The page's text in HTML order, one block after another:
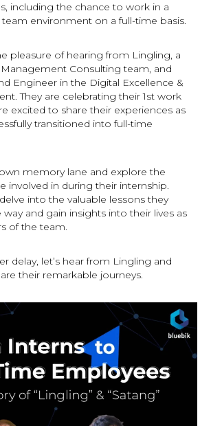
including the chance to work in a
environment on a full-time basis.
pleasure of hearing from Lingling, a
Consulting team, and
Engineer in the Digital Excellence &
They are celebrating their 1st work
excited to share their experiences as
transitioned into full-time
memory lane and explore the
involved in during their internship.
into the valuable lessons they
and gain insights into their lives as
of the team.
delay, let’s hear from Lingling and
their remarkable journeys.